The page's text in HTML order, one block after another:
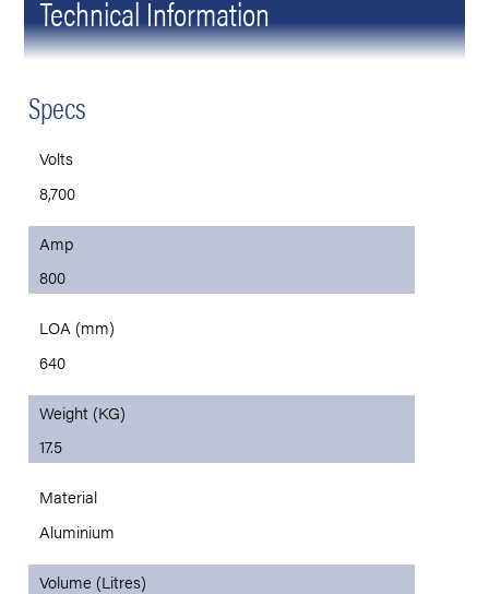
Technical Information
Specs
Volts
8,700
Amp
800
LOA (mm)
640
Weight (KG)
17.5
Material
Aluminium
Volume (Litres)